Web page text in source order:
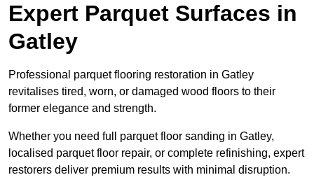
Expert Parquet Surfaces in
Gatley
Professional parquet flooring restoration in Gatley
revitalises tired, worn, or damaged wood floors to their
former elegance and strength.
Whether you need full parquet floor sanding in Gatley,
localised parquet floor repair, or complete refinishing, expert
restorers deliver premium results with minimal disruption.